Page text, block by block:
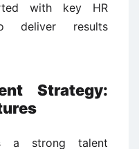
with key HR
deliver results
Strategy:
a strong talent